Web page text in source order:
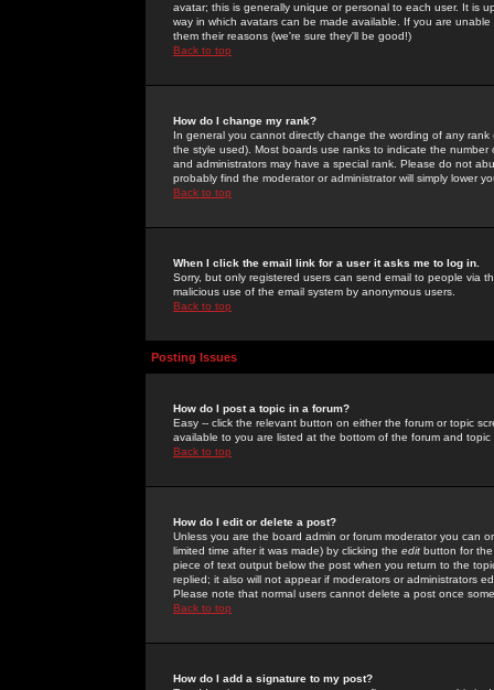
avatar; this is generally unique or personal to each user. It is
way in which avatars can be made available. If you are
them their reasons (we're sure they'll be good!)
Back to top
How do I change my rank?
In general you cannot directly change the wording of any
the style used). Most boards use ranks to indicate the
and administrators may have a special rank. Please do not
probably find the moderator or administrator will simply lower
Back to top
When I click the email link for a user it asks me to log in.
Sorry, but only registered users can send email to people via
malicious use of the email system by anonymous users.
Back to top
Posting Issues
How do I post a topic in a forum?
Easy -- click the relevant button on either the forum or topic
available to you are listed at the bottom of the forum and
Back to top
How do I edit or delete a post?
Unless you are the board admin or forum moderator you can
limited time after it was made) by clicking the edit button for
piece of text output below the post when you return to the
replied; it also will not appear if moderators or administrators
Please note that normal users cannot delete a post once
Back to top
How do I add a signature to my post?